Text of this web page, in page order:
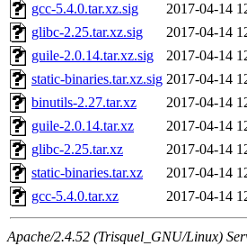
gcc-5.4.0.tar.xz.sig
2017-04-14
glibc-2.25.tar.xz.sig
2017-04-14
guile-2.0.14.tar.xz.sig
2017-04-14
static-binaries.tar.xz.sig 2017-04-14
binutils-2.27.tar.xz
2017-04-14
guile-2.0.14.tar.xz
2017-04-14
glibc-2.25.tar.xz
2017-04-14
static-binaries.tar.xz
2017-04-14
gcc-5.4.0.tar.xz
2017-04-14
Apache/2.4.52 (Trisquel_GNU/Linux)